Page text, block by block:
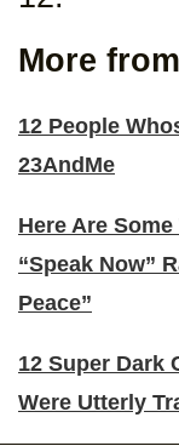
More from
12 People
23AndMe
Here Are
“Speak Now”
Peace”
12 Super Dark
Were Utterly